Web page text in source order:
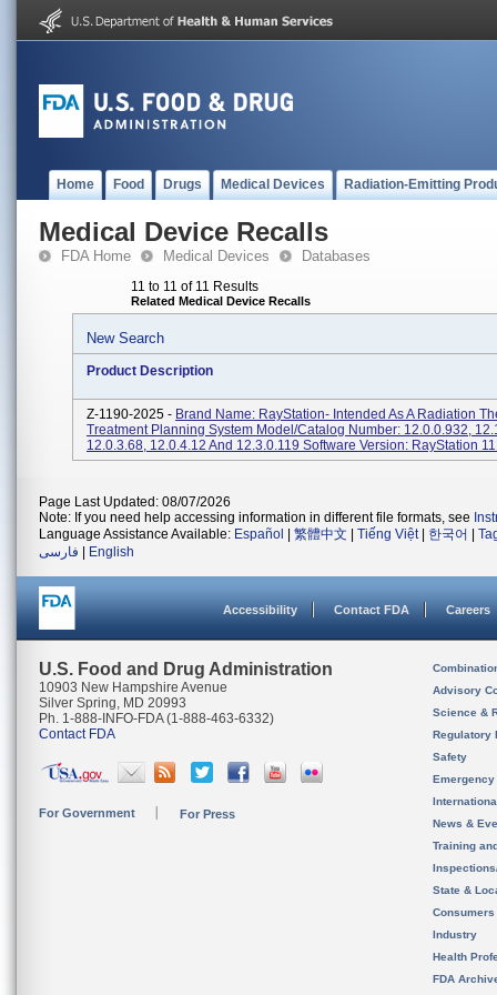
Home Food Drugs Medical Devices Radiation-Emitting
Medical Device Recalls
FDA Home Medical Devices Databases
11 to 11 of 11 Results
Related Medical Device Recalls
New Search
Product Description
Z-1190-2025 - Brand Name: RayStation- Intended As A Radiation
Treatment Planning System Model/Catalog Number: 12.0.0.932,
12.0.3.68, 12.0.4.12 And 12.3.0.119 Software Version: RayStation
Page Last Updated: 08/07/2026
Note: If you need help accessing information in different file formats, see
Language Assistance Available: Español 繁體中文 Tiếng Việt| 한국어
فارسی
English
Accessibility Contact FDA Careers
U.S. Food and Drug Administration
10903 New Hampshire Avenue
Silver Spring, MD 20993
Ph. 1-888-INFO-FDA (1-888-463-6332)
Contact FDA
For Government For Press
Advisory
Science &
Regulatory
Safety
News &
Training
State &
Consumers
Industry
Health
FDA